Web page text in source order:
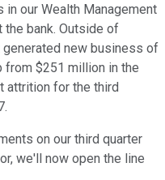
our Wealth Management
bank. Outside of
new business of
from $251 million in the
attrition for the third
on our third quarter
we'll now open the line